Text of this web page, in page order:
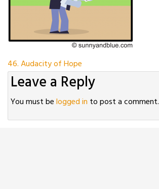
Post
navigation
46. Audacity of Hope
Leave a Reply
You must belogged in to post a comment.